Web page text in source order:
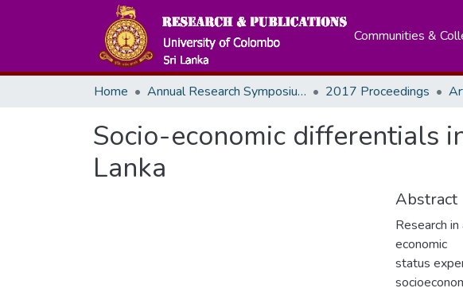
Communities &
Home Annual Research Symposiums 2017 Proceedings
Socio-economic differentials
Lanka
Abstract
Research
economic
status